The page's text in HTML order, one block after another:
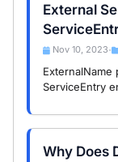
External
Nov 10, 2023 •
ServiceEntry
integration.
Why Does